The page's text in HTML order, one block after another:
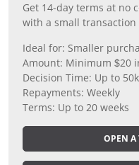
Get 14-day terms at no
with a small transaction
Ideal for: Smaller
Amount: Minimum $20
Decision Time: Up to
Repayments: Weekly
Terms: Up to 20 weeks
OPEN A